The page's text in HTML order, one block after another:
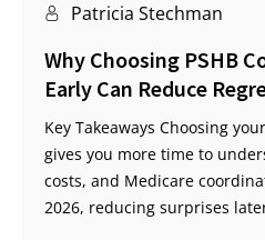
Patricia Stechman
Why Choosing PSHB
Early Can Reduce
Key Takeaways Choosing
gives you more time to
costs, and Medicare
2026, reducing surprises